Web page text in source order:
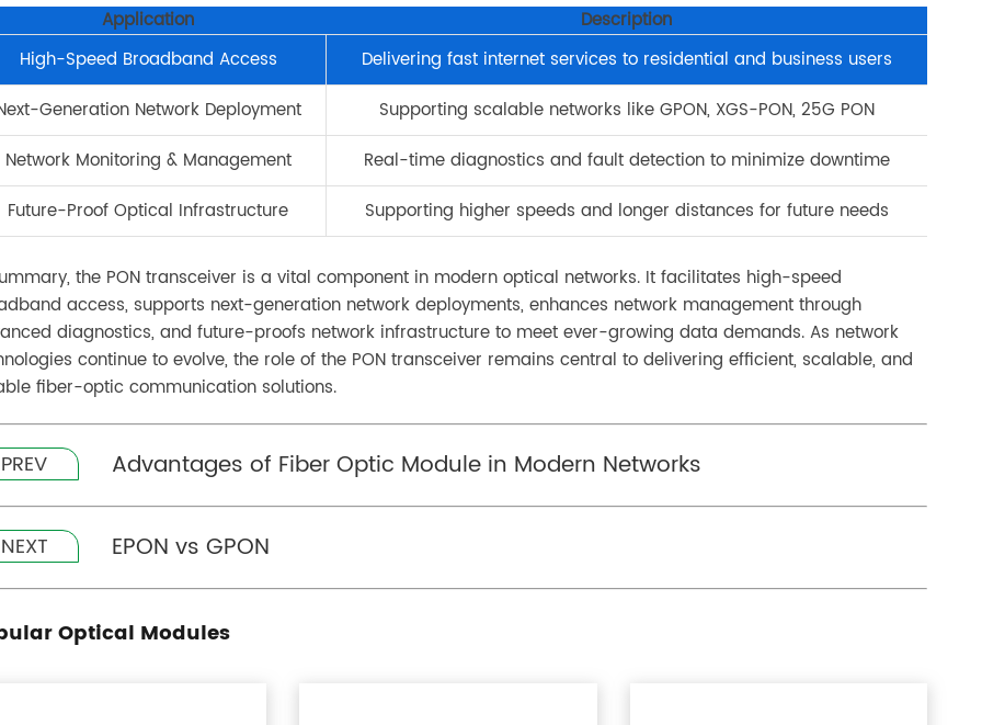
Application
Description
High-Speed Broadband Access
Delivering fast internet services to residential and business users
Generation Network Deployment
Supporting scalable networks like GPON, XGS-PON, 25G PON
Network Monitoring & Management
Real-time diagnostics and fault detection to minimize downtime
Future-Proof Optical Infrastructure
Supporting higher speeds and longer distances for future needs
the PON transceiver is a vital component in modern optical networks. It facilitates high-speed
access, supports next-generation network deployments, enhances network management through
diagnostics, and future-proofs network infrastructure to meet ever-growing data demands. As network
continue to evolve, the role of the PON transceiver remains central to delivering efficient, scalable, and
fiber-optic communication solutions.
PREV Advantages of Fiber Optic Module in Modern Networks
NEXT EPON vs GPON
Optical Modules